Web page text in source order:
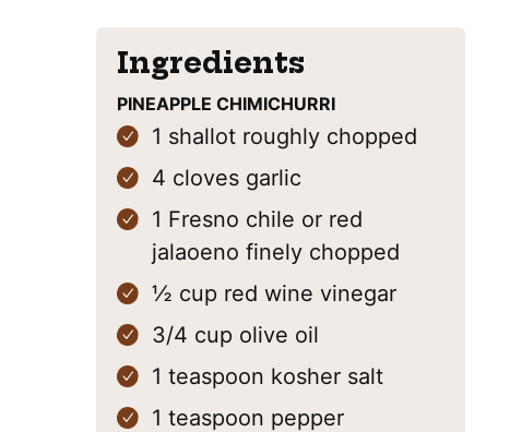
Ingredients
PINEAPPLE CHIMICHURRI
1 shallot roughly chopped
4 cloves garlic
1 Fresno chile or red
jalaoeno finely chopped
½ cup red wine vinegar
3/4 cup olive oil
1 teaspoon kosher salt
1 teaspoon pepper